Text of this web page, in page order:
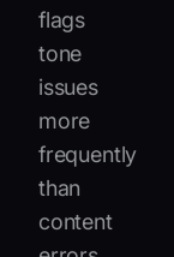
flags
tone
issues
more
frequently
than
content